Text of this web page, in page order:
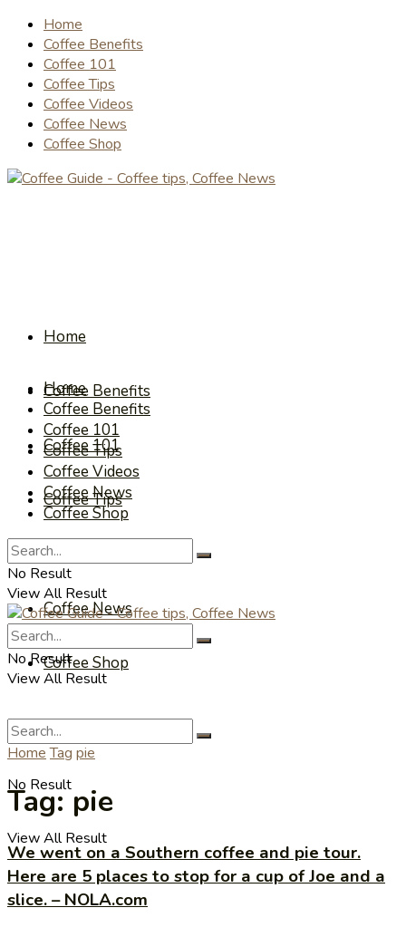
Home
Coffee Benefits
Coffee 101
Coffee Tips
Coffee Videos
Coffee News
Coffee Shop
Home
Coffee Benefits
Coffee 101
Coffee Tips
Coffee Videos
Coffee News
Coffee Shop
No Result
View All Result
Home
Coffee Benefits
Coffee 101
Coffee Tips
Coffee Videos
Coffee News
Coffee Shop
No Result
View All Result
No Result
View All Result
Home Tag pie
Tag:pie
We went on a Southern coffee and pie tour.
Here are 5 places to stop for a cup of Joe and a
slice. – NOLA.com